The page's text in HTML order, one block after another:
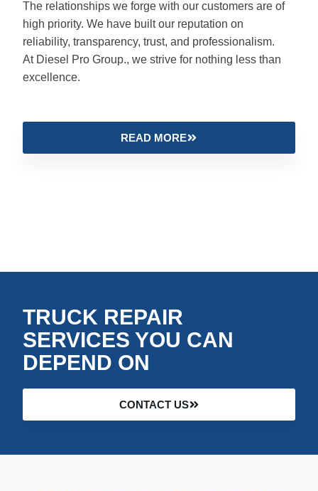
The relationships we forge with our customers are of
high priority. We have built our reputation on
reliability, transparency, trust, and professionalism.
At Diesel Pro Group., we strive for nothing less than
excellence.
READ MORE
TRUCK REPAIR
SERVICES YOU CAN
DEPEND ON
CONTACT US